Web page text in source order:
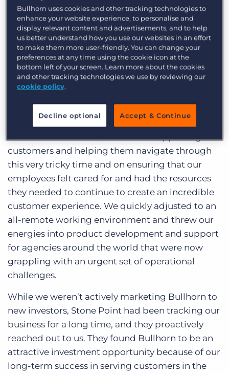
in Bullhorn, with Insight Partners and Genstar –
two amazing companies that have been integral
to our explosive growth in the past three years –
remaining on as investors also.
A Bolt from the Blue
the staffing industry, we had spent the past six
months heads-down, focused on supporting our
customers and helping them navigate through
this very tricky time and on ensuring that our
employees felt cared for and had the resources
they needed to continue to create an incredible
customer experience. We quickly adjusted to an
all-remote working environment and threw our
energies into product development and support
for agencies around the world that were now
grappling with an urgent set of operational
challenges.
While we weren’t actively marketing Bullhorn to
new investors, Stone Point had been tracking our
business for a long time, and they proactively
reached out to us. They found Bullhorn to be an
attractive investment opportunity because of our
long-term success in serving customers in the
Bullhorn uses cookies and other tracking technologies to
enhance your website experience, to personalise and
display relevant content and advertisements, and to help
us better understand how you use our websites in an effort
to make them more user-friendly. You can change your
preferences at any time using the cookie icon at the
bottom left of your screen. Learn more about the cookies
and other tracking technologies we use by reviewing our
cookie policy.
Decline optional Accept & Continue